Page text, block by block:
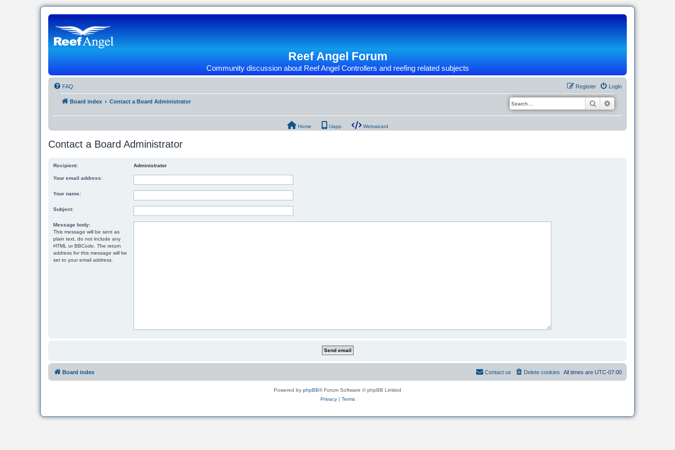
Reef Angel Forum
Community discussion about Reef Angel Controllers and reefing related subjects
FAQ Login
Register
Board index Contact a Board Administrator Search
Home Uapp Webwizard
Contact a Board Administrator
Recipient: Administrator
Your email address:
Your name:
Subject:
Message body:
This message will be sent as
plain text, do not include any
HTML or BBCode. The return
address for this message will be
set to your email address.
Board index All times are UTC-07:00
Delete cookies
Contact us
Powered by phpBB® Forum Software © phpBB Limited
Privacy| Terms